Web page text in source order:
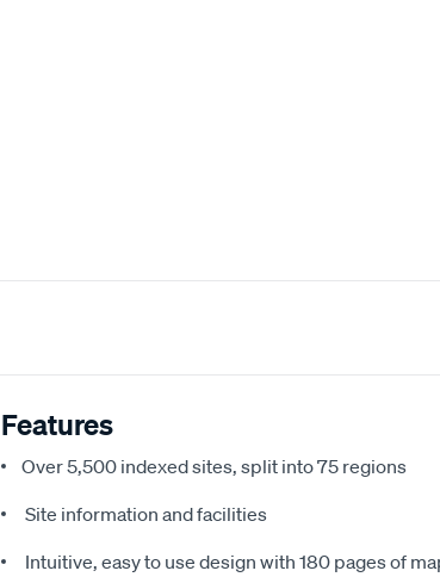
Features
Over 5,500 indexed sites, split into 75 regions
Site information and facilities
Intuitive, easy to use design with 180 pages of